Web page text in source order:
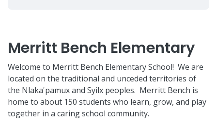
Merritt Bench Elementary
Welcome to Merritt Bench Elementary School! We are
located on the traditional and unceded territories of
the Nlaka'pamux and Syilx peoples. Merritt Bench is
home to about 150 students who learn, grow, and play
together in a caring school community.